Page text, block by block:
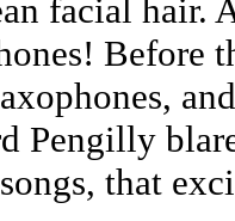
facial
Before
Pengilly
that